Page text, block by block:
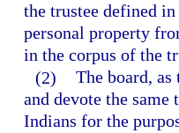
the trustee defined
personal property
in the corpus of the
(2) The board,
and devote the
Indians for the